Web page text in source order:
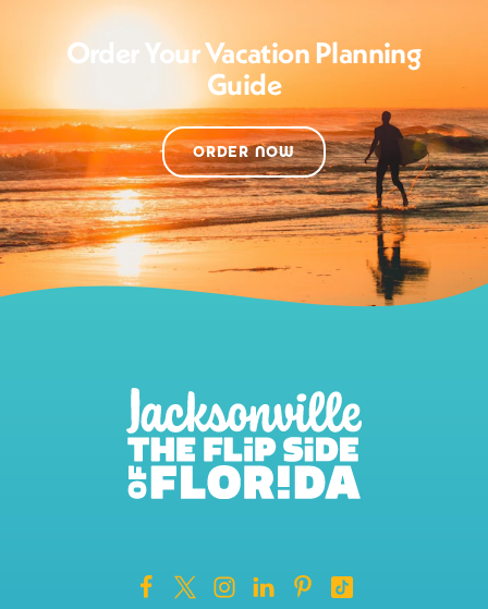
Order Your Vacation Planning
Guide
ORDER NOW